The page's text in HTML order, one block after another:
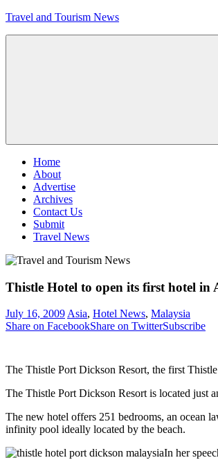
Skip
Travel and Tourism News
Home
About
Advertise
Archives
Contact Us
Submit
Travel News
Thistle Hotel to open its first hotel in
July 16, 2009Asia, Hotel News, Malaysia
Share on FacebookShare on TwitterSubscribe
The Thistle Port Dickson Resort, the first
The Thistle Port Dickson Resort is located just
The new hotel offers 251 bedrooms, an ocean
infinity pool ideally located by the beach.
In her